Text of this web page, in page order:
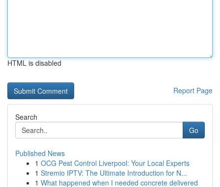
HTML is disabled
Report Page
Search
Go
Published News
1 OCG Pest Control Liverpool: Your Local Experts
1 Stremio IPTV: The Ultimate Introduction for N...
1 What happened when I needed concrete delivered